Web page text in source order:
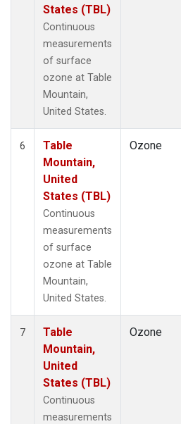
States (TBL)
Continuous
measurements
of surface
ozone at Table
Mountain,
United States.
6
Table
Mountain,
United
States (TBL)
Continuous
measurements
of surface
ozone at Table
Mountain,
United States.
Ozone
7
Table
Mountain,
United
States (TBL)
Continuous
measurements
Ozone